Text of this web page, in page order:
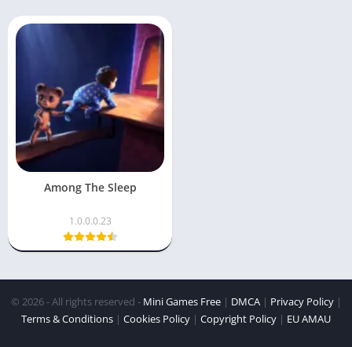
Among The Sleep
1.0.0.0.23
© 2026 - All rights reserved - Mini Games Free| DMCA| Privacy Policy|
Terms & Conditions | Cookies Policy | Copyright Policy | EU AMAU